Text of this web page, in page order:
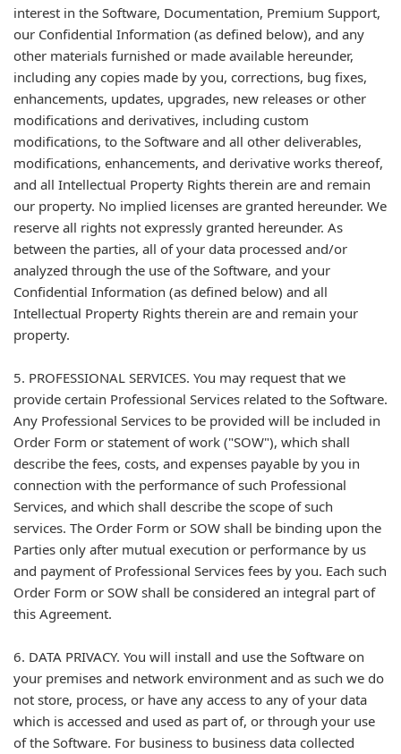
interest in the Software, Documentation, Premium Support,
our Confidential Information (as defined below), and any
other materials furnished or made available hereunder,
including any copies made by you, corrections, bug fixes,
enhancements, updates, upgrades, new releases or other
modifications and derivatives, including custom
modifications, to the Software and all other deliverables,
modifications, enhancements, and derivative works thereof,
and all Intellectual Property Rights therein are and remain
our property. No implied licenses are granted hereunder. We
reserve all rights not expressly granted hereunder. As
between the parties, all of your data processed and/or
analyzed through the use of the Software, and your
Confidential Information (as defined below) and all
Intellectual Property Rights therein are and remain your
property.
5. PROFESSIONAL SERVICES. You may request that we
provide certain Professional Services related to the Software.
Any Professional Services to be provided will be included in
Order Form or statement of work ("SOW"), which shall
describe the fees, costs, and expenses payable by you in
connection with the performance of such Professional
Services, and which shall describe the scope of such
services. The Order Form or SOW shall be binding upon the
Parties only after mutual execution or performance by us
and payment of Professional Services fees by you. Each such
Order Form or SOW shall be considered an integral part of
this Agreement.
6. DATA PRIVACY. You will install and use the Software on
your premises and network environment and as such we do
not store, process, or have any access to any of your data
which is accessed and used as part of, or through your use
of the Software. For business to business data collected